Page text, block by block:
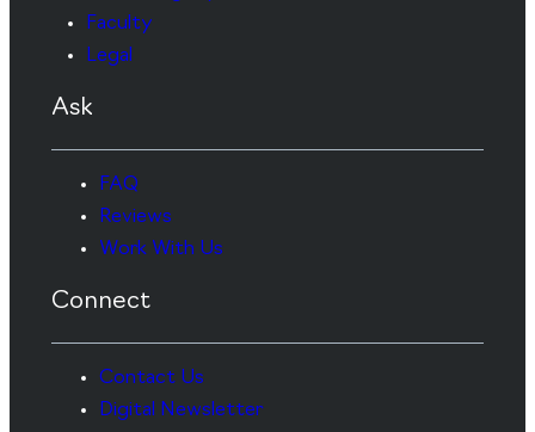
Faculty
Legal
Ask
FAQ
Reviews
Work With Us
Connect
Contact Us
Digital Newsletter